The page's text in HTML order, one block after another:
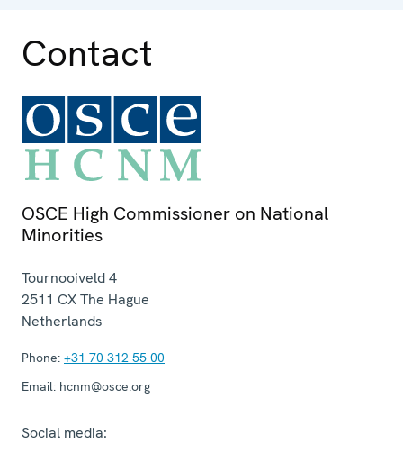
Contact
OSCE High Commissioner on National
Minorities
Tournooiveld 4
2511 CXThe Hague
Netherlands
Phone: +31 70 312 55 00
Email: hcnm@osce.org
Social media: